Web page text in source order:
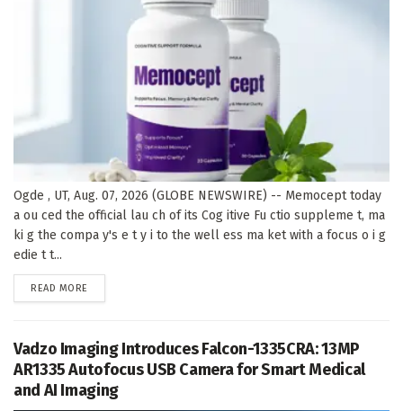
Ogde , UT, Aug. 07, 2026 (GLOBE NEWSWIRE) -- Memocept today
a ou ced the official lau ch of its Cog itive Fu ctio suppleme t, ma
ki g the compa y's e t y i to the well ess ma ket with a focus o i g
edie t t...
READ MORE
Vadzo Imaging Introduces Falcon-1335CRA: 13MP
AR1335 Autofocus USB Camera for Smart Medical
and AI Imaging